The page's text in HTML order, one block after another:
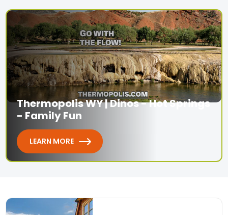
Thermopolis WY | Dinos - Hot Springs
- Family Fun
LEARN MORE